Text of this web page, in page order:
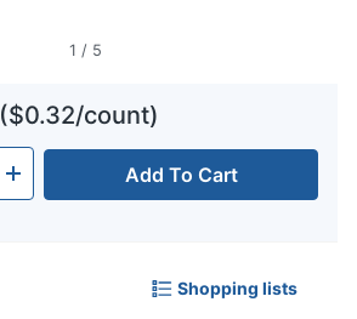
1 / 5
($0.32/count)
+ Add To Cart
Shopping lists